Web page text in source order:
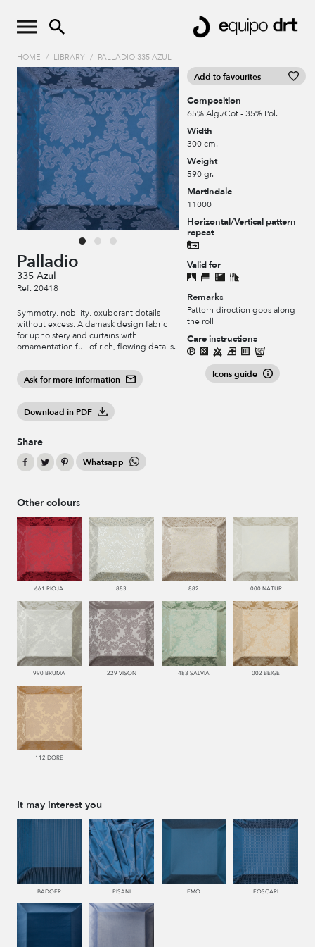
HOME / LIBRARY / PALLADIO 335 AZUL
Palladio
335 Azul
Ref. 20418
Symmetry, nobility, exuberant details
without excess. A damask design fabric
for upholstery and curtains with
ornamentation full of rich, flowing details.
Ask for more information
Download in PDF
Share
Whatsapp
Add to favourites
Composition
65% Alg./Cot - 35% Pol.
Width
300 cm.
Weight
590 gr.
Martindale
11000
Horizontal/Vertical pattern
repeat
Valid for
Remarks
Pattern direction goes along
the roll
Care instructions
Icons guide
Other colours
661 RIOJA 883 882 000 NATUR
990 BRUMA 229 VISON 483 SALVIA 002 BEIGE
112 DORE
It may interest you
BADOER PISANI EMO FOSCARI